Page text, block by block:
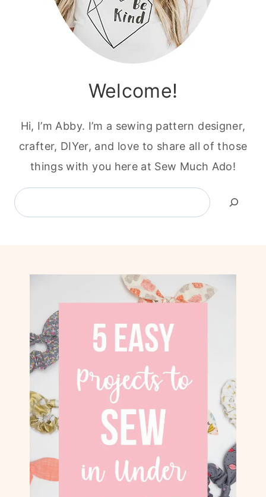
Welcome!
Hi, I’m Abby. I’m a sewing pattern designer,
crafter, DIYer, and love to share all of those
things with you here at Sew Much Ado!
Search